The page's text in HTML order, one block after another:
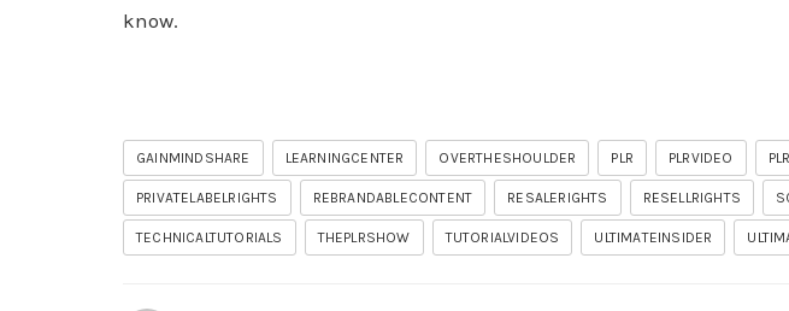
know.
GAINMINDSHARE LEARNINGCENTER OVERTHESHOULDER PLR PLRVIDEO
PRIVATELABELRIGHTS REBRANDABLECONTENT RESALERIGHTS RESELLRIGHTS
TECHNICALTUTORIALS THEPLRSHOW TUTORIALVIDEOS ULTIMATEINSIDER